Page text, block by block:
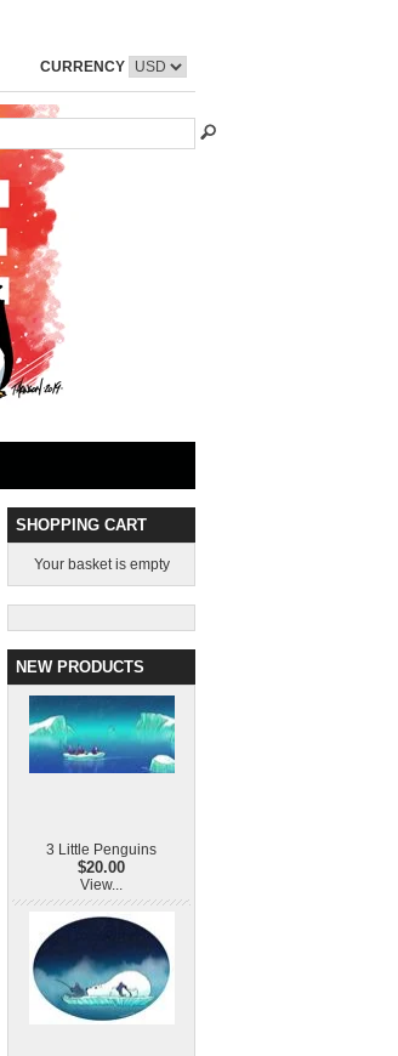
CURRENCY
SHOPPING CART
Your basket is empty
NEW PRODUCTS
3 Little Penguins
$20.00
View...